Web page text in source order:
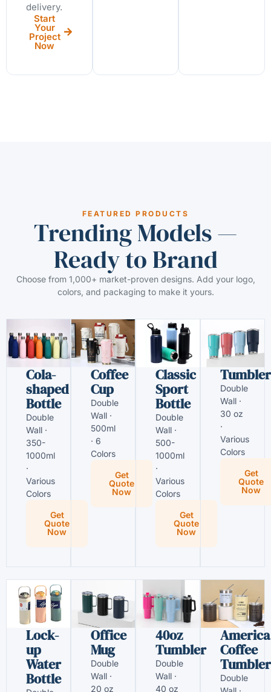
delivery.
Start
Your
Project
Now
FEATURED PRODUCTS
Trending Models —
Ready to Brand
Choose from 1,000+ market-proven designs. Add your logo,
colors, and packaging to make it yours.
Cola-
shaped
Bottle
Double
Wall ·
350-
1000ml
·
Various
Colors
Get
Quote
Now
Coffee
Cup
Double
Wall ·
500ml
· 6
Colors
Get
Quote
Now
Classic
Sport
Bottle
Double
Wall ·
500-
1000ml
·
Various
Colors
Get
Quote
Now
Tumbler
Double
Wall ·
30 oz
·
Various
Colors
Get
Quote
Now
Lock-
up
Water
Bottle
Office
Mug
Double
Wall ·
20 oz
40oz
Tumbler
Double
Wall ·
40 oz
America
Coffee
Tumbler
Double